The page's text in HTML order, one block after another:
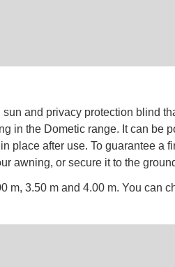
and privacy protection blind
in the Dometic range. It can be
place after use. To guarantee a
awning, or secure it to the
m, 3.50 m and 4.00 m. You can